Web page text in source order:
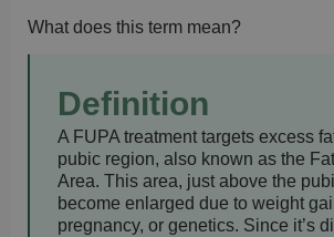
What does this term mean?
Definition
A FUPA treatment targets excess
pubic region, also known as the
Area. This area, just above the
become enlarged due to weight
pregnancy, or genetics. Since it’s